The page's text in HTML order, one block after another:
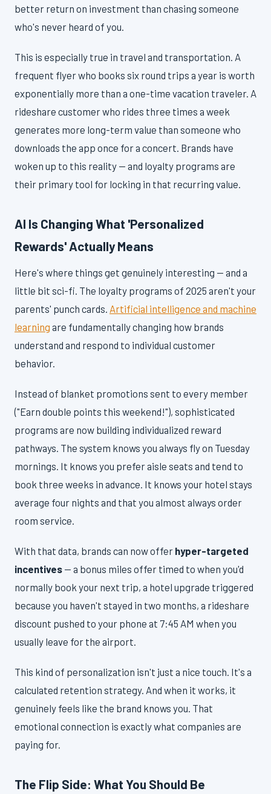
better return on investment than chasing someone
who's never heard of you.
This is especially true in travel and transportation. A
frequent flyer who books six round trips a year is worth
exponentially more than a one-time vacation traveler. A
rideshare customer who rides three times a week
generates more long-term value than someone who
downloads the app once for a concert. Brands have
woken up to this reality — and loyalty programs are
their primary tool for locking in that recurring value.
AI Is Changing What 'Personalized
Rewards' Actually Means
Here's where things get genuinely interesting — and a
little bit sci-fi. The loyalty programs of 2025 aren't your
parents' punch cards. Artificial intelligence and machine
learning are fundamentally changing how brands
understand and respond to individual customer
behavior.
Instead of blanket promotions sent to every member
("Earn double points this weekend!"), sophisticated
programs are now building individualized reward
pathways. The system knows you always fly on Tuesday
mornings. It knows you prefer aisle seats and tend to
book three weeks in advance. It knows your hotel stays
average four nights and that you almost always order
room service.
With that data, brands can now offer hyper-targeted
incentives — a bonus miles offer timed to when you'd
normally book your next trip, a hotel upgrade triggered
because you haven't stayed in two months, a rideshare
discount pushed to your phone at 7:45 AM when you
usually leave for the airport.
This kind of personalization isn't just a nice touch. It's a
calculated retention strategy. And when it works, it
genuinely feels like the brand knows you. That
emotional connection is exactly what companies are
paying for.
The Flip Side: What You Should Be